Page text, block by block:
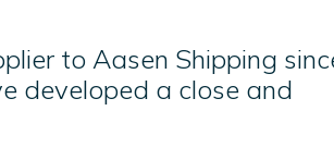
to Aasen Shipping
developed a close and